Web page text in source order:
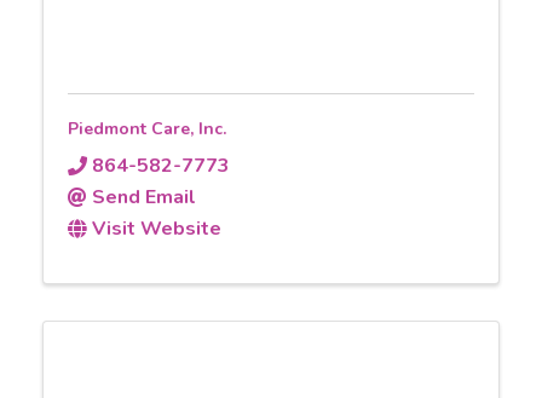
Piedmont Care, Inc.
864-582-7773
Send Email
Visit Website